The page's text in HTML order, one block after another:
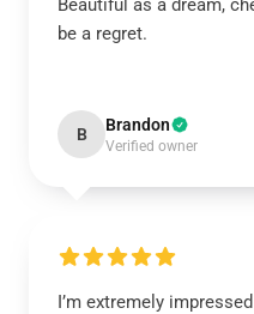
Beautiful as a dream,
be a regret.
B Brandon
Verified owner
I’m extremely